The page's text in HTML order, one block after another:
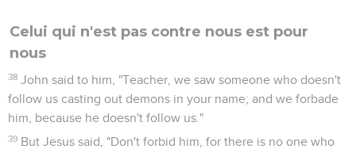
Celui qui n'est pas contre nous est pour
nous
38 John said to him, "Teacher, we saw someone who doesn't
follow us casting out demons in your name; and we forbade
him, because he doesn't follow us."
39 But Jesus said, "Don't forbid him, for there is no one who